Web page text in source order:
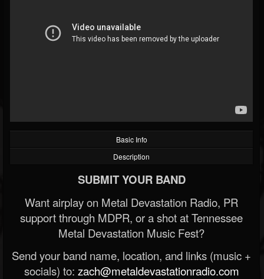
@indica-institute
FOLLOWERS FOLLOWING UPDATES
Basic Info
Description
SUBMIT YOUR BAND
Want airplay on Metal Devastation Radio, PR
support through MDPR, or a shot at Tennessee
Metal Devastation Music Fest?
Send your band name, location, and links (music +
socials) to: zach@metaldevastationradio.com